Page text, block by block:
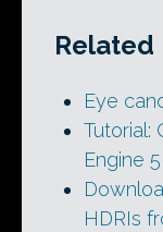
Related
Eye
Tutorial:
Engine 5
HDRIs